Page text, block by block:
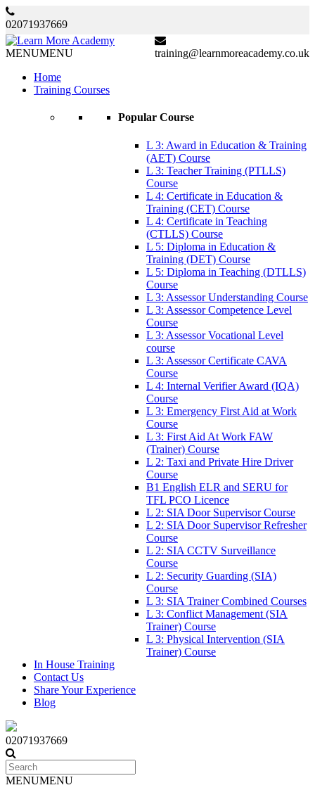
02071937669
training@learnmoreacademy.co.uk
MENUMENU
Home
Training Courses
Popular Course
L 3: Award in Education & Training
(AET) Course
L 3: Teacher Training (PTLLS)
Course
L 4: Certificate in Education &
Training (CET) Course
L 4: Certificate in Teaching
(CTLLS) Course
L 5: Diploma in Education &
Training (DET) Course
L 5: Diploma in Teaching (DTLLS)
Course
L 3: Assessor Understanding Course
L 3: Assessor Competence Level
Course
L 3: Assessor Vocational Level
course
L 3: Assessor Certificate CAVA
Course
L 4: Internal Verifier Award (IQA)
Course
L 3: Emergency First Aid at Work
Course
L 3: First Aid At Work FAW
(Trainer) Course
L 2: Taxi and Private Hire Driver
Course
B1 English ELR and SERU for
TFL PCO Licence
L 2: SIA Door Supervisor Course
L 2: SIA Door Supervisor Refresher
Course
L 2: SIA CCTV Surveillance
Course
L 2: Security Guarding (SIA)
Course
L 3: SIA Trainer Combined Courses
L 3: Conflict Management (SIA
Trainer) Course
L 3: Physical Intervention (SIA
Trainer) Course
In House Training
Contact Us
Share Your Experience
Blog
02071937669
MENUMENU